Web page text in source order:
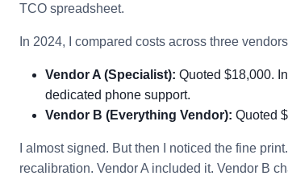
TCO spreadsheet.
In 2024, I compared costs across three
Vendor A (Specialist): Quoted $18,000.
dedicated phone support.
Vendor B (Everything Vendor): Quoted
I almost signed. But then I noticed the fine
recalibration. Vendor A included it. Vendor B